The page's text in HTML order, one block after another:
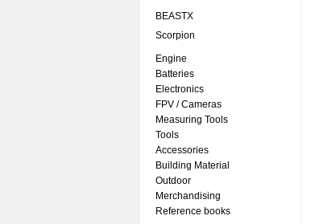
BEASTX
Scorpion
Engine
Batteries
Electronics
FPV / Cameras
Measuring Tools
Tools
Accessories
Building Material
Outdoor
Merchandising
Reference books